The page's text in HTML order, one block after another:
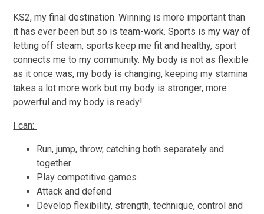
KS2, my final destination. Winning is more important than
it has ever been but so is team-work. Sports is my way of
letting off steam, sports keep me fit and healthy, sport
connects me to my community. My body is not as flexible
as it once was, my body is changing, keeping my stamina
takes a lot more work but my body is stronger, more
powerful and my body is ready!
I can:
Run, jump, throw, catching both separately and
together
Play competitive games
Attack and defend
Develop flexibility, strength, technique, control and